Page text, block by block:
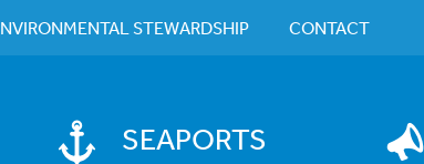
SEAPORTS
STEWARDSHIP CONTACT